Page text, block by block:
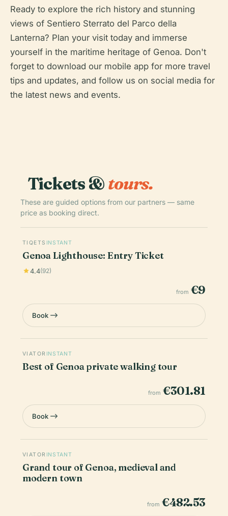
Ready to explore the rich history and stunning
views of Sentiero Sterrato del Parco della
Lanterna? Plan your visit today and immerse
yourself in the maritime heritage of Genoa. Don't
forget to download our mobile app for more travel
tips and updates, and follow us on social media for
the latest news and events.
Tickets &tours.
These are guided options from our partners — same
price as booking direct.
TIQETS INSTANT
Genoa Lighthouse: Entry Ticket
4.4(92)
from €9
Book
VIATOR INSTANT
Best of Genoa private walking tour
from €301.81
Book
VIATOR INSTANT
Grand tour of Genoa, medieval and
modern town
from €482.53